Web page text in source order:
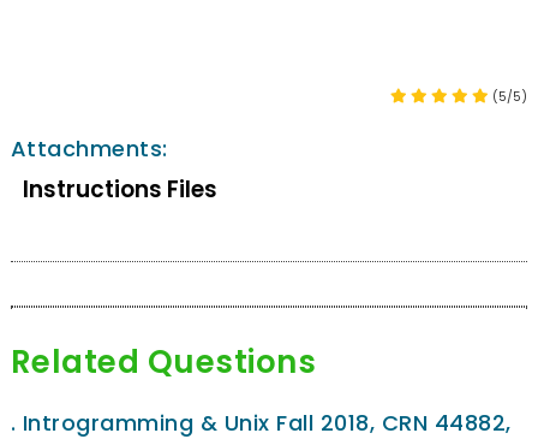
(5/5)
Attachments:
Instructions Files
Related Questions
. Introgramming & Unix Fall 2018, CRN 44882,